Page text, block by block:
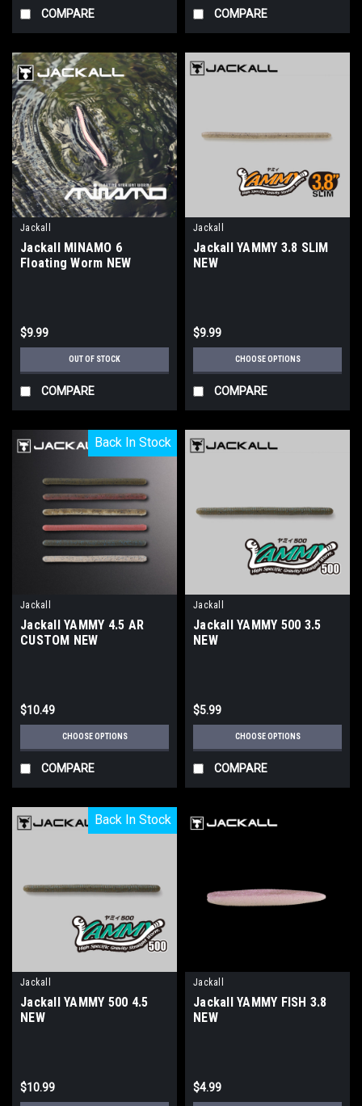
COMPARE COMPARE
Jackall
Jackall MINAMO 6
Floating Worm NEW
$9.99
OUT OF STOCK
COMPARE
Jackall
Jackall YAMMY 3.8 SLIM
NEW
$9.99
CHOOSE OPTIONS
COMPARE
Back In Stock
Back In Stock
Jackall
Jackall YAMMY 4.5 AR
CUSTOM NEW
$10.49
CHOOSE OPTIONS
COMPARE
Jackall
Jackall YAMMY 500 3.5
NEW
$5.99
CHOOSE OPTIONS
COMPARE
Back In Stock
Back In Stock
Jackall
Jackall YAMMY 500 4.5
NEW
$10.99
Jackall
Jackall YAMMY FISH 3.8
NEW
$4.99